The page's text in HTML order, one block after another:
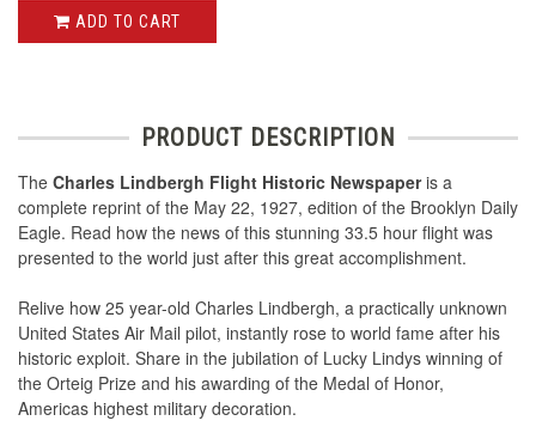
ADD TO CART
PRODUCT DESCRIPTION
The Charles Lindbergh Flight Historic Newspaperis a
complete reprint of the May 22, 1927, edition of the Brooklyn Daily
Eagle. Read how the news of this stunning 33.5 hour flight was
presented to the world just after this great accomplishment.
Relive how 25 year-old Charles Lindbergh, a practically unknown
United States Air Mail pilot, instantly rose to world fame after his
historic exploit. Share in the jubilation of Lucky Lindys winning of
the Orteig Prize and his awarding of the Medal of Honor,
Americas highest military decoration.